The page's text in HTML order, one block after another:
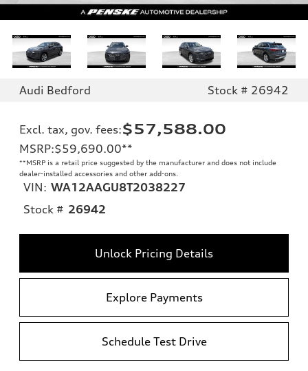
Audi Bedford Stock # 26942
Excl. tax, gov. fees:$57,588.00
MSRP:$59,690.00**
**MSRP is a retail price suggested by the manufacturer and does not include
dealer-installed accessories and other add-ons.
VIN: WA12AAGU8T2038227
Stock # 26942
Unlock Pricing Details
Explore Payments
Schedule Test Drive